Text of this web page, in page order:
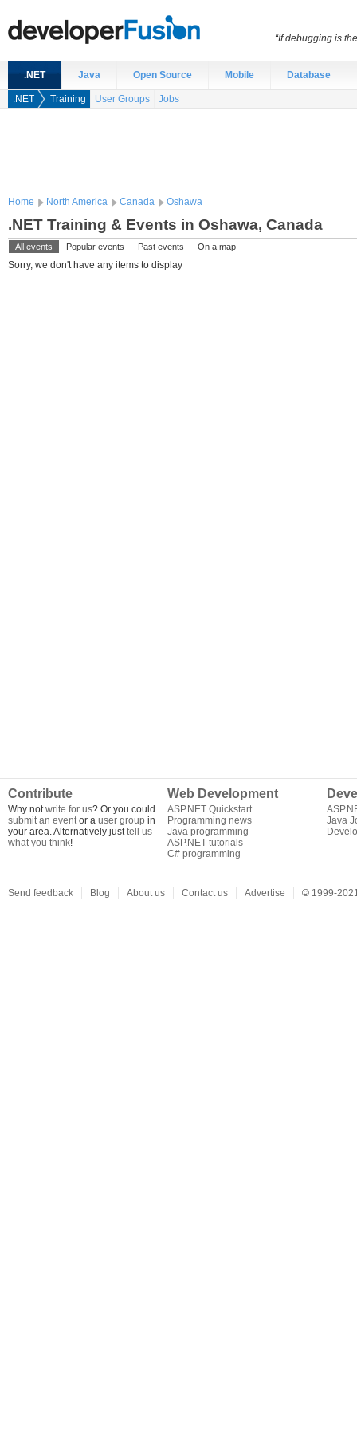
.NET Java Open Source Mobile Database
.NET Training User Groups Jobs
Home North America Canada Oshawa
.NET Training & Events in Oshawa, Canada
All events Popular events Past events On a map
Sorry, we don't have any items to display
Contribute
Why notwrite for us? Or you could
submit an eventor a user group in
your area. Alternatively justtell us
what you think!
Web Development
ASP.NET Quickstart
Programming news
Java programming
ASP.NET tutorials
C# programming
Java
“If debugging is
Send feedback Blog About us Contact us Advertise © 1999-